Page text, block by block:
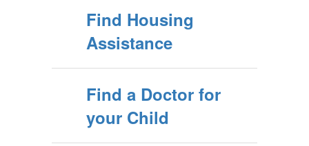
Find Housing
Assistance
Find a Doctor for
your Child